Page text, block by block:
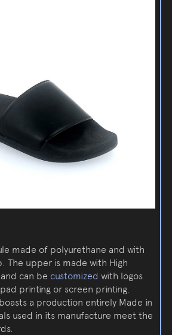
made of polyurethane and with
The upper is made with High
can be customized with logos
printing or screen printing.
a production entirely Made in
used in its manufacture meet the